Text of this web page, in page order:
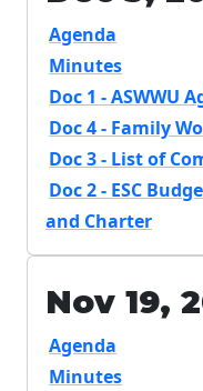
Agenda
Minutes
Doc 1 - ASWWU
Doc 4 - Family
Doc 3 - List of
Doc 2 - ESC
and Charter
Nov 19,
Agenda
Minutes